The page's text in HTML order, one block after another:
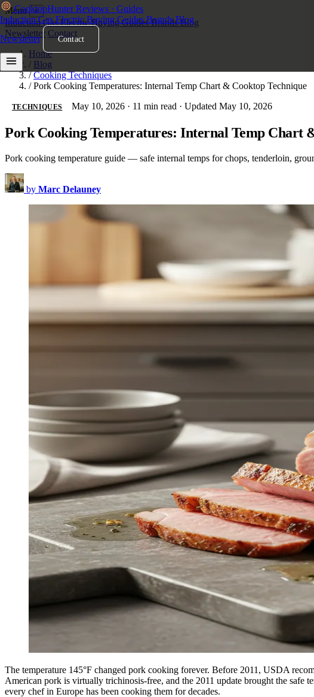
CooktopHunter Reviews · Guides
InductionGasElectricBuying GuidesBrandsBlog
Newsletter
Contact
Menu ×
InductionGasElectricBuying GuidesBrandsBlog
Newsletter Contact
Home
/ Blog
/ Cooking Techniques
/ Pork Cooking Temperatures: Internal Temp Chart & Cooktop Technique
TECHNIQUES May 10, 2026 · 11 min read · Updated May 10, 2026
Pork Cooking Temperatures: Internal Temp Chart
Pork cooking temperature guide — safe internal temps for chops, tenderloin,
by Marc Delauney
The temperature 145°F changed pork cooking forever. Before 2011, USDA
American pork is virtually trichinosis-free, and the 2011 update brought the
every chef in Europe has been cooking them for decades.